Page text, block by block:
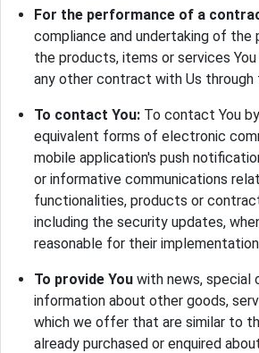
For the performance of a
compliance and undertaking of
the products, items or services
any other contract with Us through
To contact You:To contact You
equivalent forms of electronic
mobile application's push
or informative communications
functionalities, products or
including the security updates,
reasonable for their
To provide Youwith news, special
information about other goods,
which we offer that are similar to
already purchased or enquired